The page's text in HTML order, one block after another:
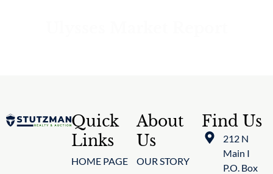
Quick
Links
HOME PAGE
About
Us
OUR STORY
Find Us
212 N
Main I
P.O. Box